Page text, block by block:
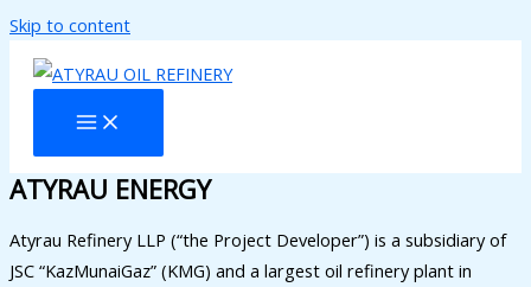
Skip to content
ATYRAU ENERGY
Atyrau Refinery LLP (“the Project Developer”) is a subsidiary of
JSC “KazMunaiGaz” (KMG) and a largest oil refinery plant in